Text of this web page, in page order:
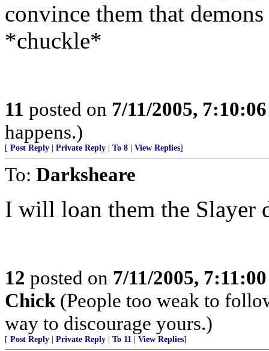
convince them that
*chuckle*
11 posted on 7/11/2005,
happens.)
[ Post Reply Private Reply To 8 View Replies]
To: Darksheare
I will loan them the Slayer
12 posted on 7/11/2005,
Chick (People too weak to
way to discourage yours.)
[ Post Reply Private Reply To 11 View Replies]